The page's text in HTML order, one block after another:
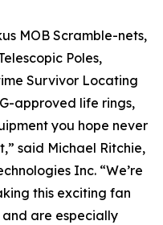
MOB Scramble-nets,
Poles,
Survivor Locating
approved life rings,
you hope never
said Michael Ritchie,
Inc. “We’re
this exciting fan
and are especially